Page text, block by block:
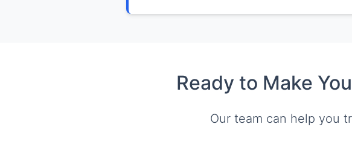
Ready to Make
Our team can help you